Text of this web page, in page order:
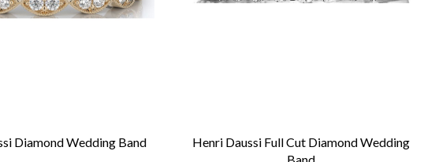
Diamond Wedding Band
Henri Daussi Full Cut Diamond Wedding
Band